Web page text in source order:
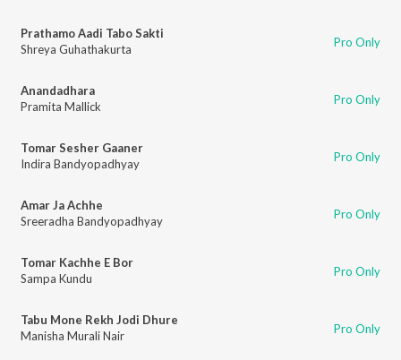
Prathamo Aadi Tabo Sakti
Shreya Guhathakurta
Pro Only
Anandadhara
Pramita Mallick
Pro Only
Tomar Sesher Gaaner
Indira Bandyopadhyay
Pro Only
Amar Ja Achhe
Sreeradha Bandyopadhyay
Pro Only
Tomar Kachhe E Bor
Sampa Kundu
Pro Only
Tabu Mone Rekh Jodi Dhure
Manisha Murali Nair
Pro Only